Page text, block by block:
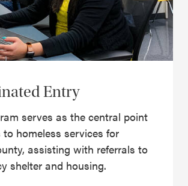
Entry
serves as the central point
to homeless services for
assisting with referrals to
shelter and housing.